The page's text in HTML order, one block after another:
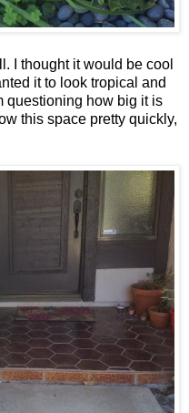
I thought it would be cool
it to look tropical and
questioning how big it is
this space pretty quickly,